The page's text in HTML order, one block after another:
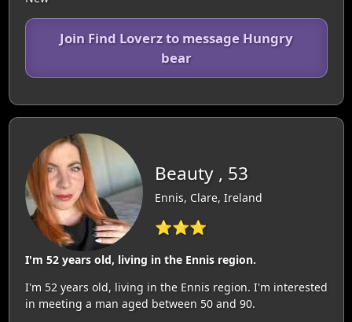
Join Find Loverz to message Hungry
bear
Beauty , 53
Ennis, Clare, Ireland
⭐⭐⭐
I'm 52 years old, living in the Ennis region.
I'm 52 years old, living in the Ennis region. I'm interested
in meeting a man aged between 50 and 90.